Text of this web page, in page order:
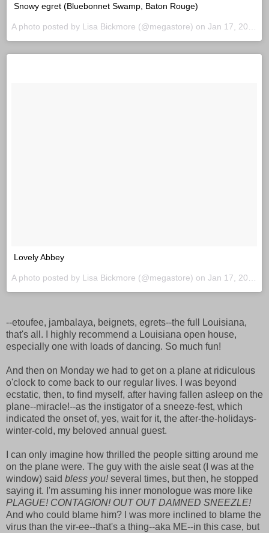
Snowy egret (Bluebonnet Swamp, Baton Rouge)
A photo posted by Lisa Bickmore (@megastore) on Jan 17, 2016 at 7:42am PST
Lovely Abbey
A photo posted by Lisa Bickmore (@megastore) on Jan 17, 2016 at 10:06am PST
--etoufee, jambalaya, beignets, egrets--the full Louisiana,
that's all. I highly recommend a Louisiana open house,
especially one with loads of dancing. So much fun!
And then on Monday we had to get on a plane at ridiculous
o'clock to come back to our regular lives. I was beyond
ecstatic, then, to find myself, after having fallen asleep on the
plane--miracle!--as the instigator of a sneeze-fest, which
indicated the onset of, yes, wait for it, the after-the-holidays-
winter-cold, my beloved annual guest.
I can only imagine how thrilled the people sitting around me
on the plane were. The guy with the aisle seat (I was at the
window) said bless you!several times, but then, he stopped
saying it. I'm assuming his inner monologue was more like
PLAGUE! CONTAGION! OUT OUT DAMNED SNEEZLE!
And who could blame him? I was more inclined to blame the
virus than the vir-ee--that's a thing--aka ME--in this case, but